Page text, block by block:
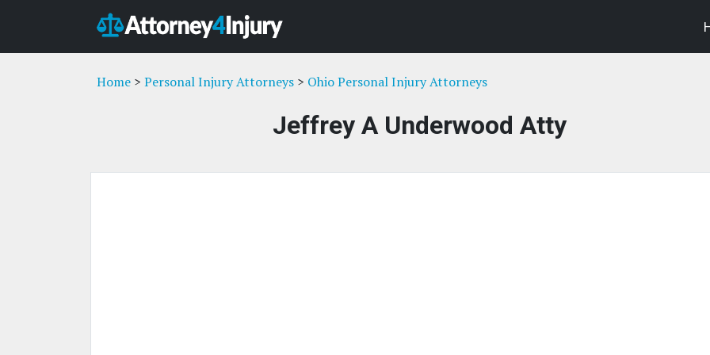
Home > Personal Injury Attorneys > Ohio Personal Injury Attorneys
Jeffrey A Underwood Atty